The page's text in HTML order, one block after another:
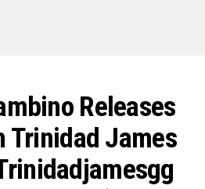
Releases
Trinidad James